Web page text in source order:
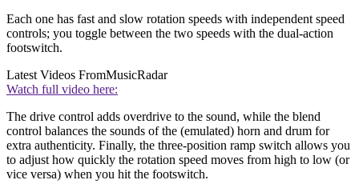
Each one has fast and slow rotation speeds with independent speed
controls; you toggle between the two speeds with the dual-action
footswitch.
Latest Videos FromMusicRadar
Watch full video here:
The drive control adds overdrive to the sound, while the blend
control balances the sounds of the (emulated) horn and drum for
extra authenticity. Finally, the three-position ramp switch allows you
to adjust how quickly the rotation speed moves from high to low (or
vice versa) when you hit the footswitch.